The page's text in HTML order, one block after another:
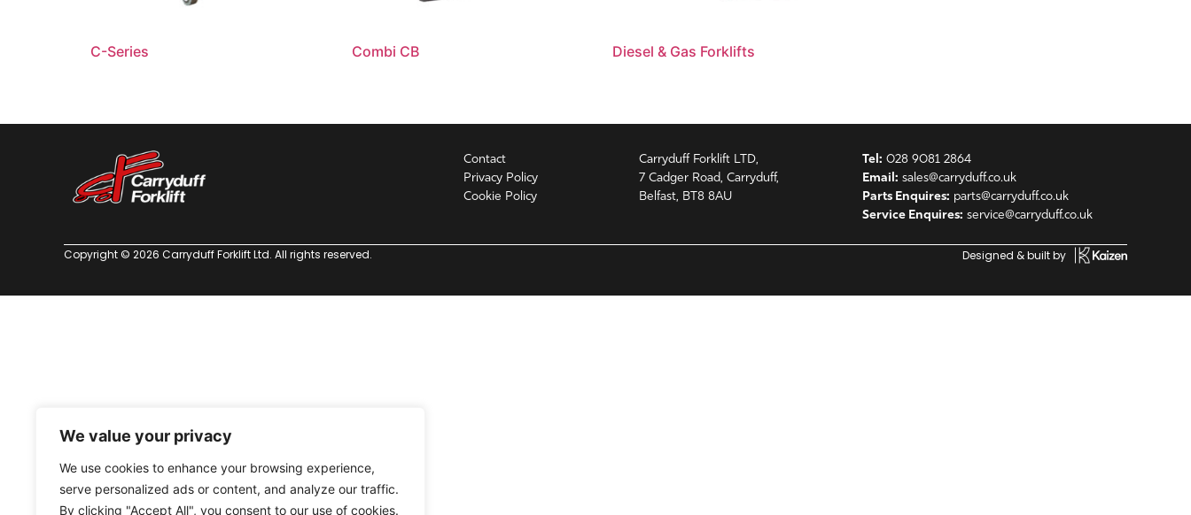
We value your privacy
We use cookies to enhance your browsing experience,
serve personalized ads or content, and analyze our traffic.
By clicking "Accept All", you consent to our use of cookies.
C-Series Combi CB Diesel & Gas Forklifts
Contact
Privacy Policy
Cookie Policy
Carryduff Forklift LTD,
7 Cadger Road, Carryduff,
Belfast, BT8 8AU
Tel: 028 9081 2864
Email: sales@carryduff.co.uk
Parts Enquires: parts@carryduff.co.uk
Service Enquires: service@carryduff.co.uk
Copyright © 2026 Carryduff Forklift Ltd. All rights reserved. Designed & built by